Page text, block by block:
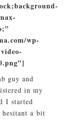
wp-
guy and
in my
I started
a bit